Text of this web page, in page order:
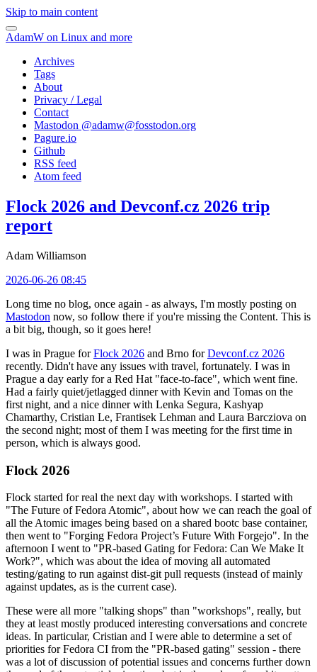
Skip to main content
AdamW on Linux and more
Archives
Tags
About
Privacy / Legal
Contact
Mastodon @adamw@fosstodon.org
Pagure.io
Github
RSS feed
Atom feed
Flock 2026 and Devconf.cz 2026 trip
report
Adam Williamson
2026-06-26 08:45
Long time no blog, once again - as always, I'm mostly posting on
Mastodon now, so follow there if you're missing the Content. This is
a bit big, though, so it goes here!
I was in Prague forFlock 2026 and Brno forDevconf.cz 2026
recently. Didn't have any issues with travel, fortunately. I was in
Prague a day early for a Red Hat "face-to-face", which went fine.
Had a fairly quiet/jetlagged dinner with Kevin and Tomas on the
first night, and a nice dinner with Lenka Segura, Kashyap
Chamarthy, Cristian Le, Frantisek Lehman and Laura Barcziova on
the second night; most of them I was meeting for the first time in
person, which is always good.
Flock 2026
Flock started for real the next day with workshops. I started with
"The Future of Fedora Atomic", about how we can reach the goal of
all the Atomic images being based on a shared bootc base container,
then went to "Forging Fedora Project’s Future With Forgejo". In the
afternoon I went to "PR-based Gating for Fedora: Can We Make It
Work?", which was about the idea of moving all automated
testing/gating to run against dist-git pull requests (instead of mainly
against updates, as is the current case).
These were all more "talking shops" than "workshops", really, but
they at least mostly produced interesting conversations and concrete
ideas. In particular, Cristian and I were able to determine a set of
priorities for Fedora CI from the "PR-based gating" session - there
was a lot of discussion of potential issues and concerns further down